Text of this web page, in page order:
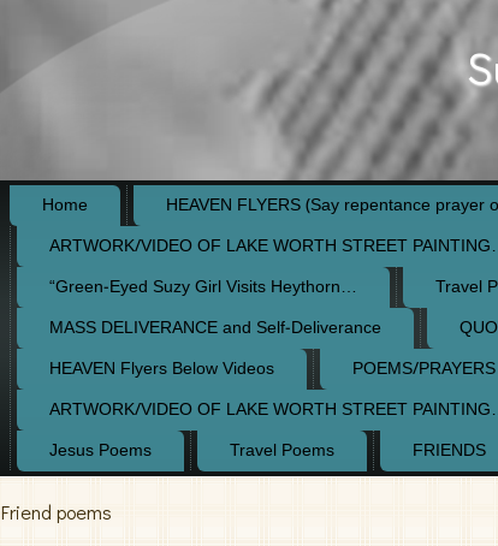
Home HEAVEN FLYERS (Say repentance prayer
ARTWORK/VIDEO OF LAKE WORTH STREET
“Green-Eyed Suzy Girl Visits Heythorn…
Travel
MASS DELIVERANCE and Self-Deliverance
HEAVEN Flyers Below Videos
POEMS/
ARTWORK/VIDEO OF LAKE WORTH STREET
Jesus Poems
Travel Poems FRIENDS
Friend poems